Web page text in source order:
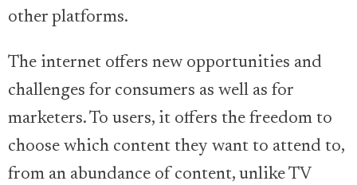
other platforms.
The internet offers new opportunities and
challenges for consumers as well as for
marketers. To users, it offers the freedom to
choose which content they want to attend to,
from an abundance of content, unlike TV